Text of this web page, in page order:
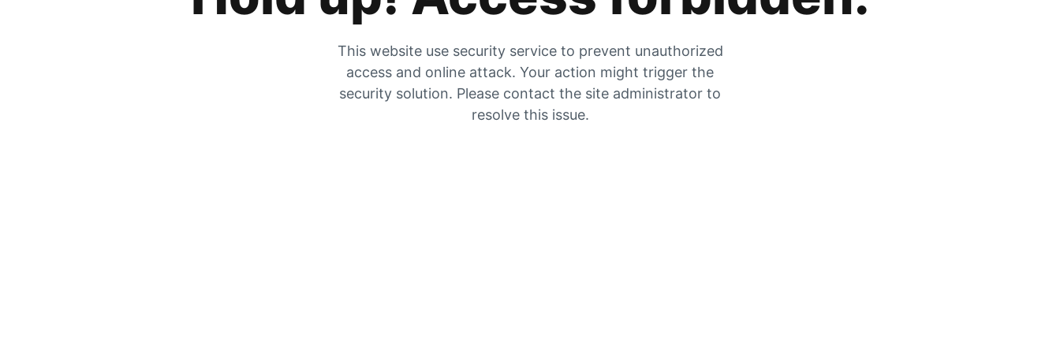
This website use security service to prevent unauthorized
access and online attack. Your action might trigger the
security solution. Please contact the site administrator to
resolve this issue.